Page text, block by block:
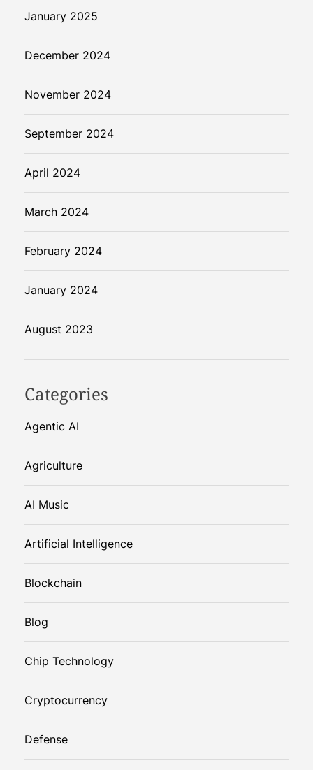
January 2025
December 2024
November 2024
September 2024
April 2024
March 2024
February 2024
January 2024
August 2023
Categories
Agentic AI
Agriculture
AI Music
Artificial Intelligence
Blockchain
Blog
Chip Technology
Cryptocurrency
Defense